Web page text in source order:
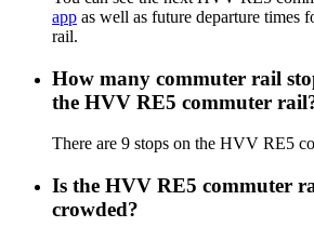
app as well as future departure times
rail.
How many commuter rail
the HVV RE5 commuter
There are 9 stops on the HVV RE5
Is the HVV RE5 commuter
crowded?